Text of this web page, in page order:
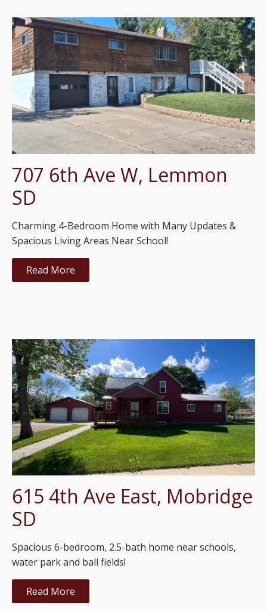
707 6th Ave W, Lemmon
SD
Charming 4-Bedroom Home with Many Updates &
Spacious Living Areas Near School!
Read More
615 4th Ave East, Mobridge
SD
Spacious 6-bedroom, 2.5-bath home near schools,
water park and ball fields!
Read More